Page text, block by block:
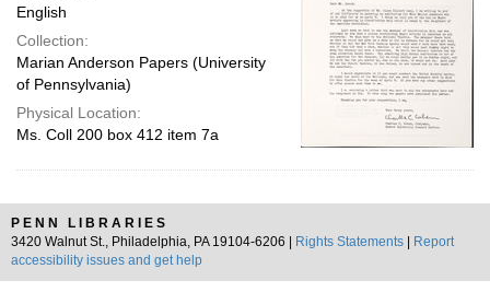
English
Collection:
Marian Anderson Papers (University
of Pennsylvania)
Physical Location:
Ms. Coll 200 box 412 item 7a
PENN LIBRARIES
3420 Walnut St., Philadelphia, PA 19104-6206 |
Rights Statements
Report
accessibility issues and get help